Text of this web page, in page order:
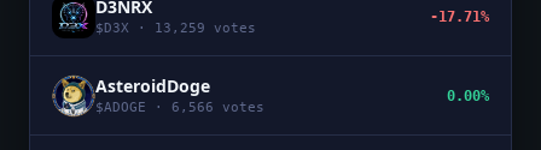
D3NRX
$ D3X · 13,259 votes
-17.71%
AsteroidDoge
$ADOGE · 6,566 votes
0.00%